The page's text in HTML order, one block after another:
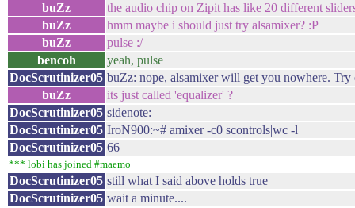
buZz
the audio chip on Zipit has like 20 different
buZz
hmm maybe i should just try alsamixer? :P
buZz
pulse :/
bencoh
yeah, pulse
DocScrutinizer05 buZz: nope, alsamixer will get you nowhere. Try
buZz
its just called 'equalizer' ?
DocScrutinizer05 sidenote:
DocScrutinizer05 IroN900:~# amixer -c0 scontrols|wc -l
DocScrutinizer05 66
*** lobi has joined #maemo
DocScrutinizer05 still what I said above holds true
DocScrutinizer05 wait a minute....